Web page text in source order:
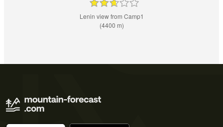
Lenin view from Camp1
(4400 m)